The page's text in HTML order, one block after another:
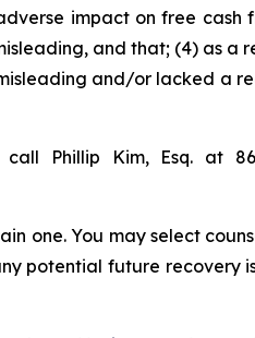
impact on free cash
and that; (4) as a
and/or lacked a
Phillip Kim, Esq. at
one. You may select
potential future recovery